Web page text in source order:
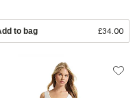
to bag £34.00